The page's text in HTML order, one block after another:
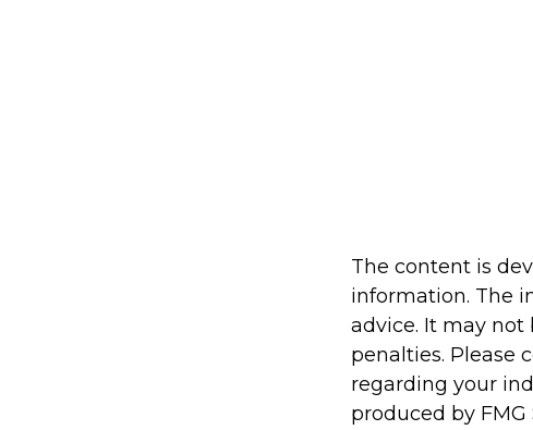
The content is
information. The
advice. It may not
penalties. Please
regarding your
produced by